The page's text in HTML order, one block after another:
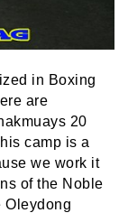
in Boxing
are
20
camp is a
we work it
of the Noble
Oleydong